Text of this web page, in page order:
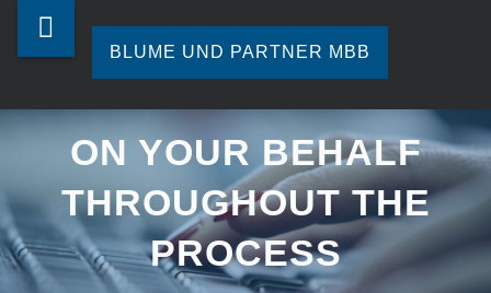
ON
YOUR
BEHALF
THROUGHOUT
THE
PROCESS
-
BLUME UND PARTNER MBB
in
Blume
mbb
navigation
Skip
ON YOUR BEHALF
THROUGHOUT THE
PROCESS